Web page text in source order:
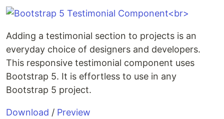
Adding a testimonial section to projects is an
everyday choice of designers and developers.
This responsive testimonial component uses
Bootstrap 5. It is effortless to use in any
Bootstrap 5 project.
Download / Preview